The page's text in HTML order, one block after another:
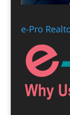
e-Pro